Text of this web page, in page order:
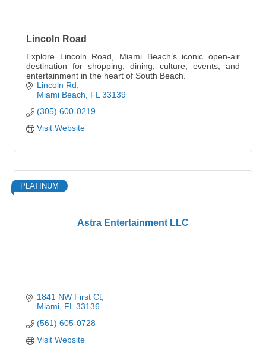
Lincoln Road
Explore Lincoln Road, Miami Beach’s iconic open-air
destination for shopping, dining, culture, events, and
entertainment in the heart of South Beach.
Lincoln Rd
Miami Beach
FL 33139
(305) 600-0219
Visit Website
Astra Entertainment LLC
PLATINUM
1841 NW First Ct
Miami FL 33136
(561) 605-0728
Visit Website